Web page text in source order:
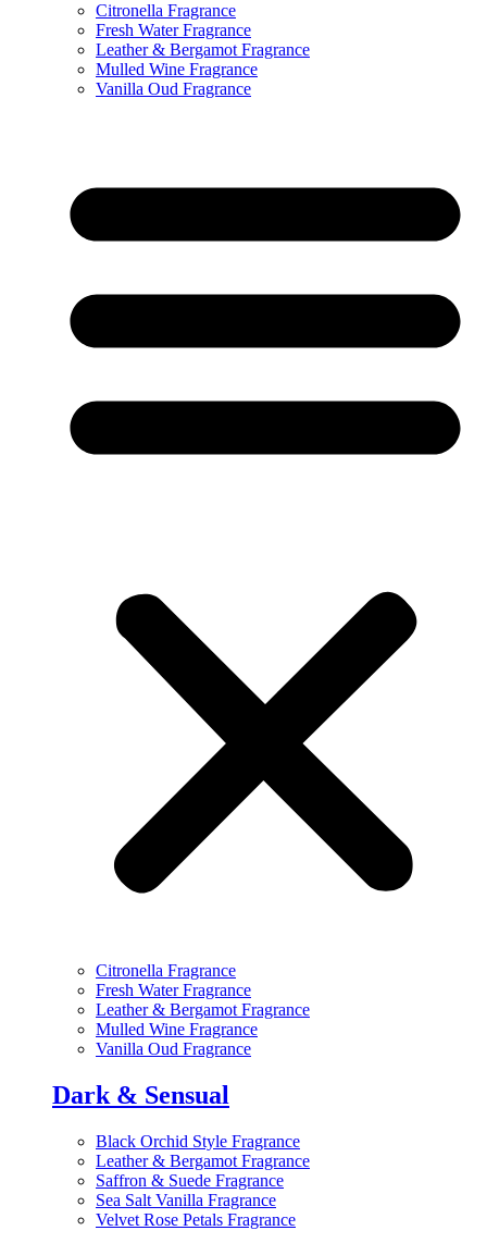
Citronella Fragrance
Fresh Water Fragrance
Leather & Bergamot Fragrance
Mulled Wine Fragrance
Vanilla Oud Fragrance
Citronella Fragrance
Fresh Water Fragrance
Leather & Bergamot Fragrance
Mulled Wine Fragrance
Vanilla Oud Fragrance
Dark & Sensual
Black Orchid Style Fragrance
Leather & Bergamot Fragrance
Saffron & Suede Fragrance
Sea Salt Vanilla Fragrance
Velvet Rose Petals Fragrance